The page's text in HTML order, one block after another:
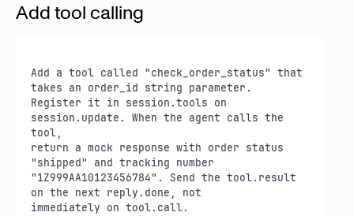
Add tool calling
Add a tool called "check_order_status" that
takes an order_id string parameter.
Register it in session.tools on
session.update. When the agent calls the
tool,
return a mock response with order status
"shipped" and tracking number
"1Z999AA10123456784". Send the tool.result
on the next reply.done, not
immediately on tool.call.